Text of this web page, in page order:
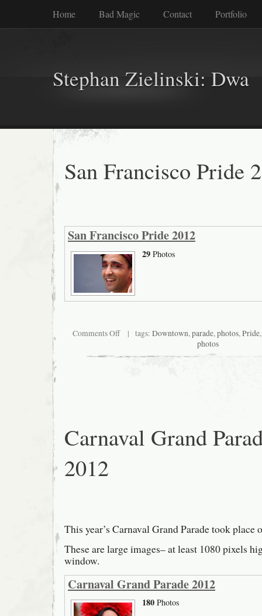
Home Bad Magic Contact Portfolio
Stephan Zielinski: Dwa
San Francisco Pride
San Francisco Pride 2012
29 Photos
Comments Offon
San
Pride
| tags: Downtown, parade, photos, Pride
photos
Carnaval Grand
2012
This year’s Carnaval Grand Parade took place
These are large images– at least 1080 pixels
window.
Carnaval Grand Parade 2012
180 Photos